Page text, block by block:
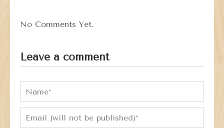
No Comments Yet.
Leave a comment